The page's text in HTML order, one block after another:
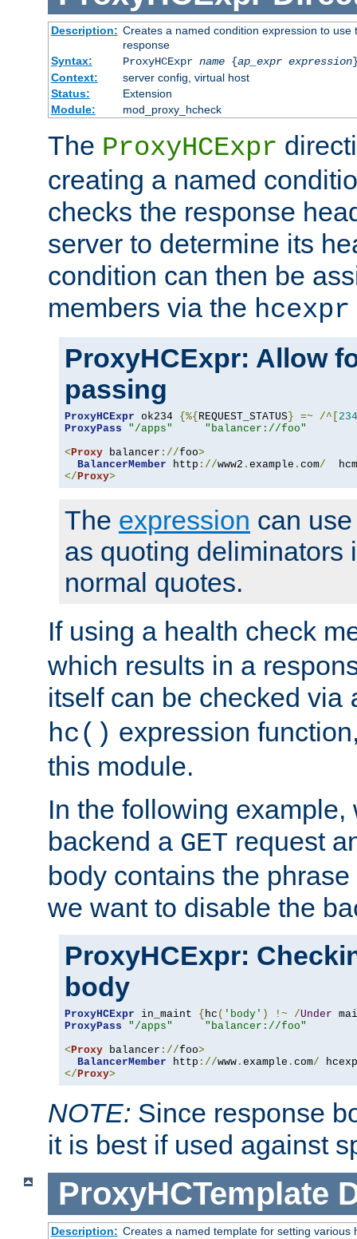
Description: Creates a named condition expression to
response
Syntax:
ProxyHCExpr name{ap_expr expression
Context:
server config, virtual host
Status:
Extension
Module:
mod_proxy_hcheck
The ProxyHCExpr
creating a named
checks the response
server to determine its
condition can then be
members via the hcexpr
ProxyHCExpr: Allow
passing
ProxyHCExpr ok234 {%{ REQUEST_STATUS } =~ /^[ 234
ProxyPass
"/apps"
"balancer://foo"
<Proxy balancer ://foo>
BalancerMember http ://www2 . example . com/
</Proxy>
The expression can
as quoting deliminators
normal quotes.
If using a health check
which results in a
itself can be checked via
hc() expression
this module.
In the following example,
backend a GET request
body contains the phrase
we want to disable the
ProxyHCExpr:
body
ProxyHCExpr in_maint { hc ( 'body' ) !~ /Under
ProxyPass
"/apps"
"balancer://foo"
<Proxy balancer ://foo>
BalancerMember http ://www . example . com/
</Proxy>
NOTE: Since response
it is best if used against
ProxyHCTemplate
Description: Creates a named template for setting various